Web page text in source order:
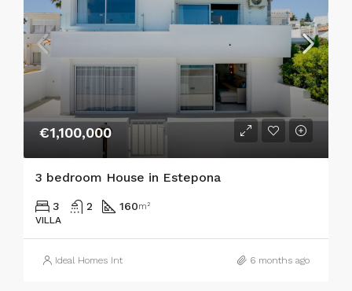
€1,100,000
3 bedroom House in Estepona
3 2 160m²
VILLA
Ideal Homes Int 6 months ago